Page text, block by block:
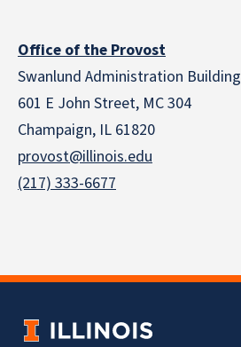
Office of the Provost
Swanlund Administration Building
601 E John Street, MC 304
Champaign, IL 61820
provost@illinois.edu
(217) 333-6677